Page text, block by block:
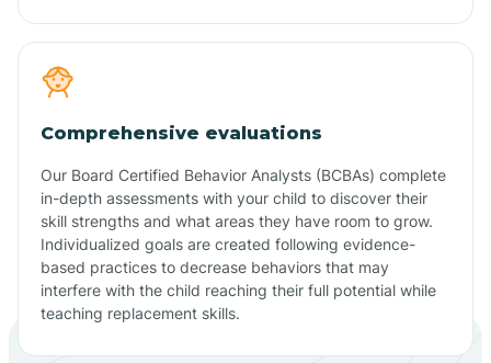
Comprehensive evaluations
Our Board Certified Behavior Analysts (BCBAs) complete
in-depth assessments with your child to discover their
skill strengths and what areas they have room to grow.
Individualized goals are created following evidence-
based practices to decrease behaviors that may
interfere with the child reaching their full potential while
teaching replacement skills.